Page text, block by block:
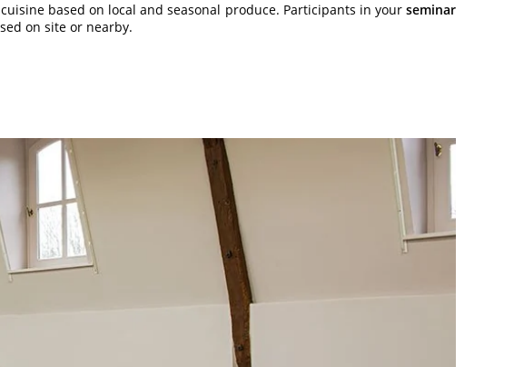
based on local and seasonal produce. Participants in your seminar
on site or nearby.